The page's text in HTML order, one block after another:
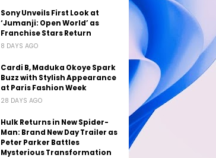
Sony Unveils First Look at
‘Jumanji: Open World’ as
Franchise Stars Return
8 DAYS AGO
Cardi B, Maduka Okoye Spark
Buzz with Stylish Appearance
at Paris Fashion Week
28 DAYS AGO
Hulk Returns in New Spider-
Man: Brand New Day Trailer as
Peter Parker Battles
Mysterious Transformation